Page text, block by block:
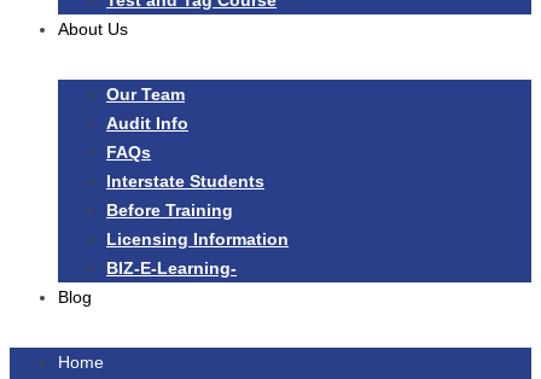
About Us
Our Team
Audit Info
FAQs
Interstate Students
Before Training
Licensing Information
BIZ-E-Learning-
Blog
Home